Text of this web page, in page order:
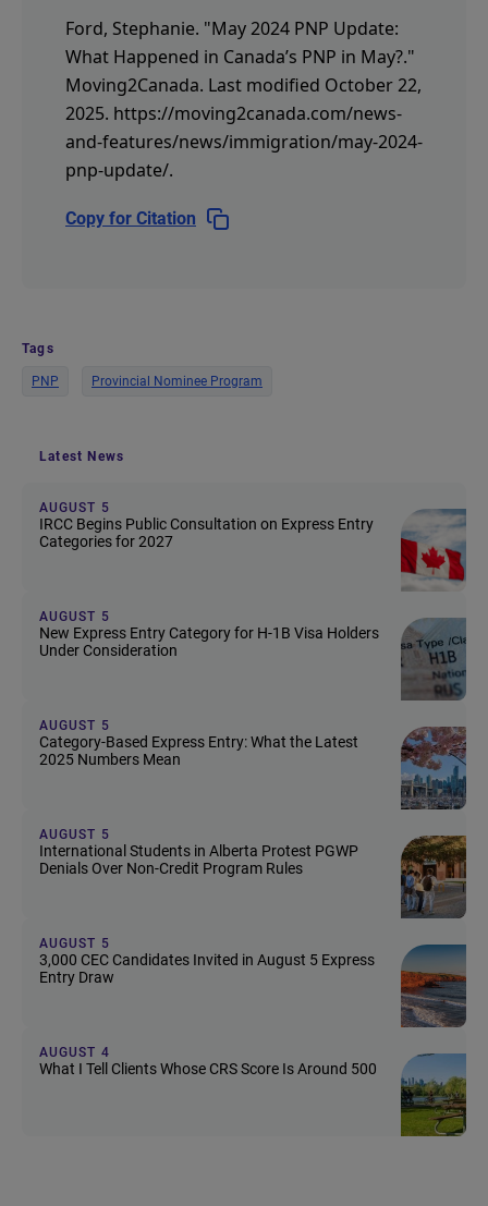
Ford, Stephanie. "May 2024 PNP Update:
What Happened in Canada’s PNP in May?."
Moving2Canada. Last modified October 22,
2025. https://moving2canada.com/news-
and-features/news/immigration/may-2024-
pnp-update/.
Copy for Citation
Tags
PNP Provincial Nominee Program
Latest News
AUGUST 5
IRCC Begins Public Consultation on Express Entry
Categories for 2027
AUGUST 5
New Express Entry Category for H-1B Visa Holders
Under Consideration
AUGUST 5
Category-Based Express Entry: What the Latest
2025 Numbers Mean
AUGUST 5
International Students in Alberta Protest PGWP
Denials Over Non-Credit Program Rules
AUGUST 5
3,000 CEC Candidates Invited in August 5 Express
Entry Draw
AUGUST 4
What I Tell Clients Whose CRS Score Is Around 500